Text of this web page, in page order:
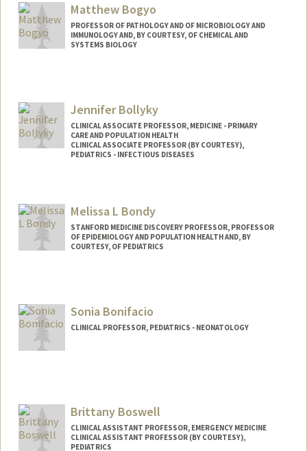
Matthew Bogyo
PROFESSOR OF PATHOLOGY AND OF MICROBIOLOGY AND
IMMUNOLOGY AND, BY COURTESY, OF CHEMICAL AND
SYSTEMS BIOLOGY
Jennifer Bollyky
CLINICAL ASSOCIATE PROFESSOR, MEDICINE - PRIMARY
CARE AND POPULATION HEALTH
CLINICAL ASSOCIATE PROFESSOR (BY COURTESY),
PEDIATRICS - INFECTIOUS DISEASES
Melissa L Bondy
STANFORD MEDICINE DISCOVERY PROFESSOR, PROFESSOR
OF EPIDEMIOLOGY AND POPULATION HEALTH AND, BY
COURTESY, OF PEDIATRICS
Sonia Bonifacio
CLINICAL PROFESSOR, PEDIATRICS - NEONATOLOGY
Brittany Boswell
CLINICAL ASSISTANT PROFESSOR, EMERGENCY MEDICINE
CLINICAL ASSISTANT PROFESSOR (BY COURTESY),
PEDIATRICS